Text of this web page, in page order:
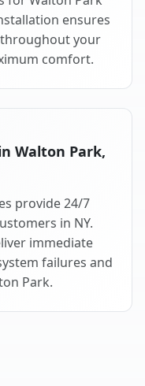
ensures
your
comfort.
Walton Park,
provide 24/7
in NY.
immediate
failures and
Park.